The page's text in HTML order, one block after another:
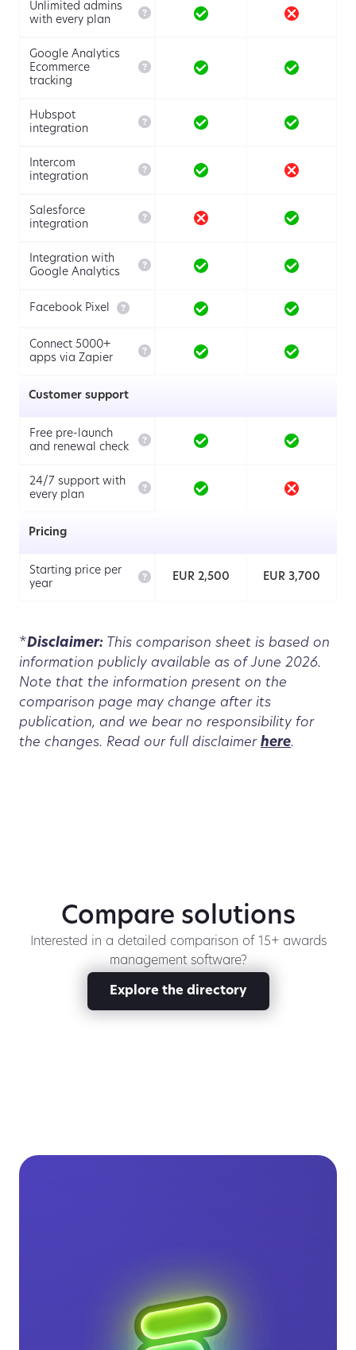
Unlimited admins
with every plan

Google Analytics
Ecommerce
tracking

Hubspot
integration

Intercom
integration

Salesforce
integration

Integration with
Google Analytics

Facebook Pixel 
Connect 5000+
apps via Zapier

Customer support
Free pre-launch
and renewal check

24/7 support with
every plan

Pricing
Starting price per
year
 EUR 2,500 EUR 3,700
*Disclaimer: This comparison sheet is based on
information publicly available as of June 2026.
Note that the information present on the
comparison page may change after its
publication, and we bear no responsibility for
the changes. Read our full disclaimer here.
Compare solutions
Interested in a detailed comparison of 15+ awards
management software?
Explore the directory